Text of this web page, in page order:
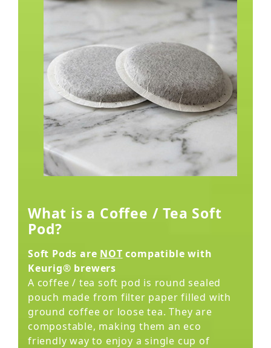
What is a Coffee / Tea Soft
Pod?
Soft Pods are NOT compatible with
Keurig® brewers
A coffee / tea soft pod is round sealed
pouch made from filter paper filled with
ground coffee or loose tea. They are
compostable, making them an eco
friendly way to enjoy a single cup of